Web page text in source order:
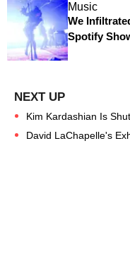
Music
We
Spotify
Kim Kardashian Is
David LaChapelle's